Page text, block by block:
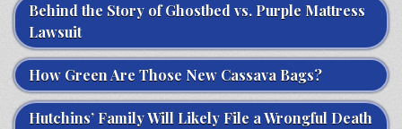
Behind the Story of Ghostbed vs. Purple Mattress
Lawsuit
How Green Are Those New Cassava Bags?
Hutchins’ Family Will Likely File a Wrongful Death